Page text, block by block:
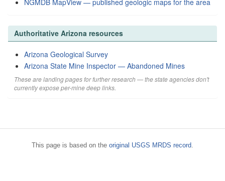
NGMDB MapView — published geologic maps for the area
Authoritative Arizona resources
Arizona Geological Survey
Arizona State Mine Inspector — Abandoned Mines
These are landing pages for further research — the state agencies don't
currently expose per-mine deep links.
This page is based on the original USGS MRDS record.